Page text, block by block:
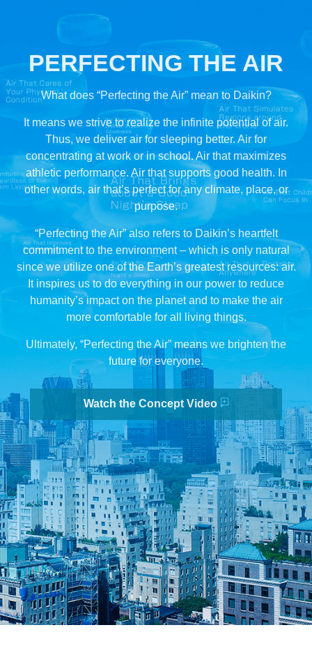
PERFECTING THE AIR
What does “Perfecting the Air” mean to Daikin?
It means we strive to realize the infinite potential of air.
Thus, we deliver air for sleeping better. Air for
concentrating at work or in school. Air that maximizes
athletic performance. Air that supports good health. In
other words, air that’s perfect for any climate, place, or
purpose.
“Perfecting the Air” also refers to Daikin’s heartfelt
commitment to the environment – which is only natural
since we utilize one of the Earth’s greatest resources: air.
It inspires us to do everything in our power to reduce
humanity’s impact on the planet and to make the air
more comfortable for all living things.
Ultimately, “Perfecting the Air” means we brighten the
future for everyone.
Watch the Concept Video